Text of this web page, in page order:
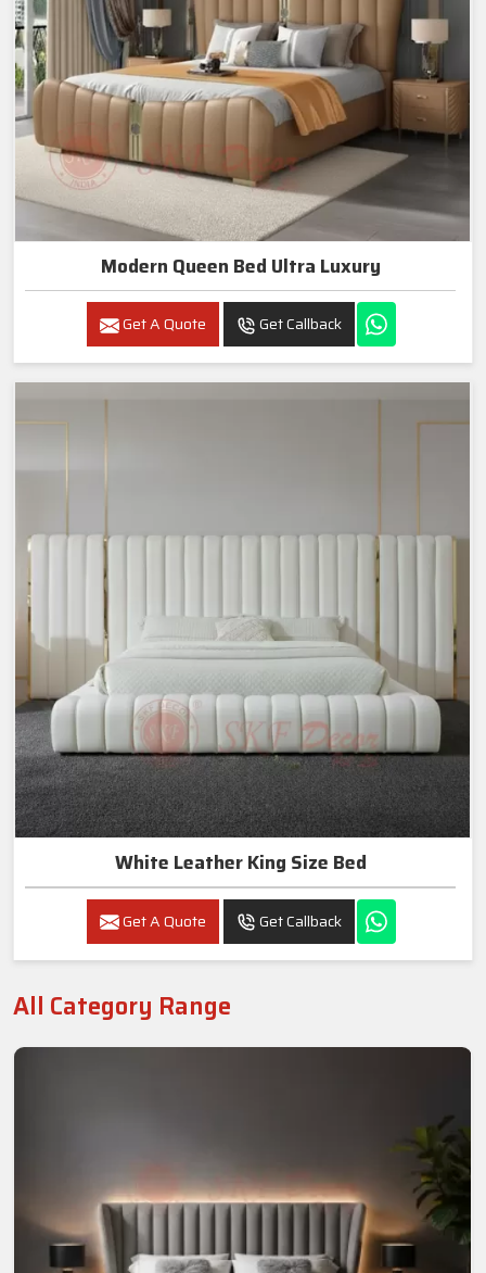
Modern Queen Bed Ultra Luxury
Get A Quote Get Callback
White Leather King Size Bed
Get A Quote Get Callback
All Category Range